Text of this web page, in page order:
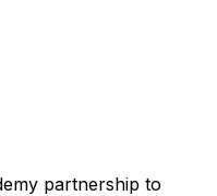
partnership to